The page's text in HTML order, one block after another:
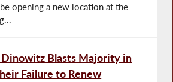
opening a new location at the
Dinowitz Blasts Majority in
Failure to Renew